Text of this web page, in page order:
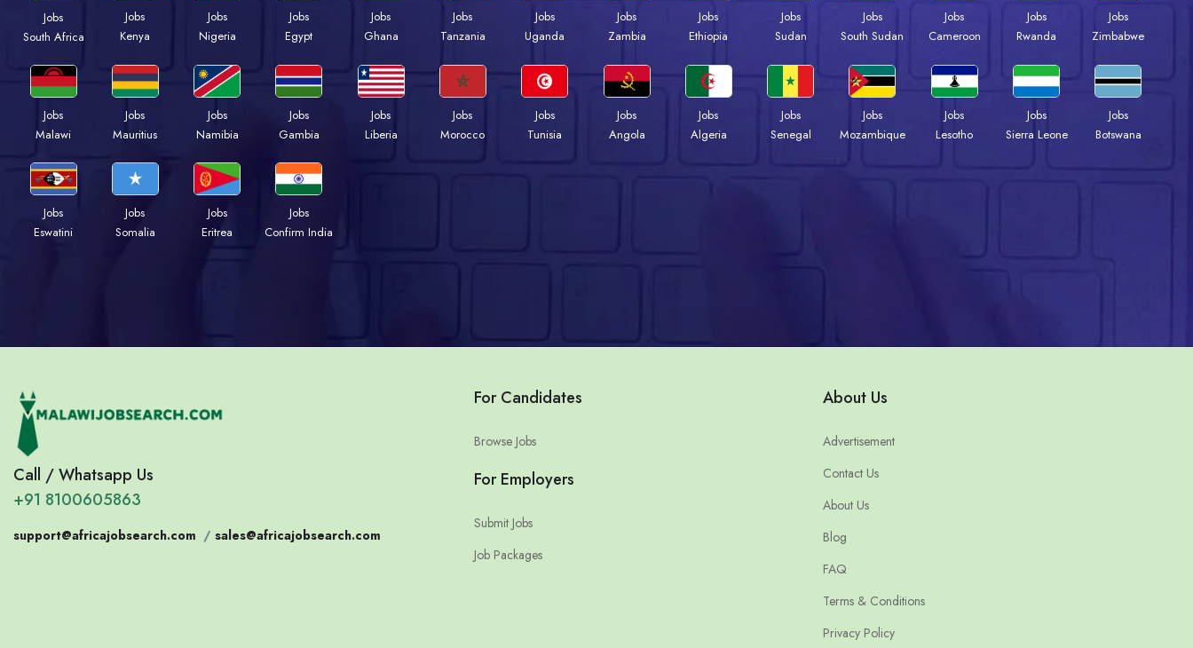
Jobs
South Africa
Jobs
Kenya
Jobs
Nigeria
Jobs
Egypt
Jobs
Ghana
Jobs
Tanzania
Jobs
Uganda
Jobs
Zambia
Jobs
Ethiopia
Jobs
Sudan
Jobs
South Sudan
Jobs
Cameroon
Jobs
Rwanda
Jobs
Zimbabwe
Jobs
Malawi
Jobs
Mauritius
Jobs
Namibia
Jobs
Gambia
Jobs
Liberia
Jobs
Morocco
Jobs
Tunisia
Jobs
Angola
Jobs
Algeria
Jobs
Senegal
Jobs
Mozambique
Jobs
Lesotho
Jobs
Sierra Leone
Jobs
Botswana
Jobs
Eswatini
Jobs
Somalia
Jobs
Eritrea
Jobs
Confirm India
Call / Whatsapp Us
+91 8100605863
support@africajobsearch.com / sales@africajobsearch.com
For Candidates
Browse Jobs
For Employers
Submit Jobs
Job Packages
About Us
Advertisement
Contact Us
About Us
Blog
FAQ
Terms & Conditions
Privacy Policy